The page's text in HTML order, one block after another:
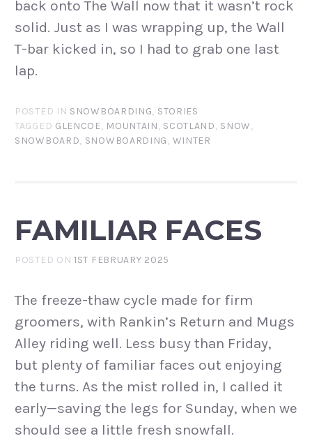
back onto The Wall now that it wasn’t rock
solid. Just as I was wrapping up, the Wall
T-bar kicked in, so I had to grab one last
lap.
POSTED IN SNOWBOARDING, STORIES
TAGGED GLENCOE, MOUNTAIN, SCOTLAND, SNOW,
SNOWBOARD, SNOWBOARDING, WINTER
FAMILIAR FACES
POSTED ON1ST FEBRUARY 2025
The freeze-thaw cycle made for firm
groomers, with Rankin’s Return and Mugs
Alley riding well. Less busy than Friday,
but plenty of familiar faces out enjoying
the turns. As the mist rolled in, I called it
early—saving the legs for Sunday, when we
should see a little fresh snowfall.